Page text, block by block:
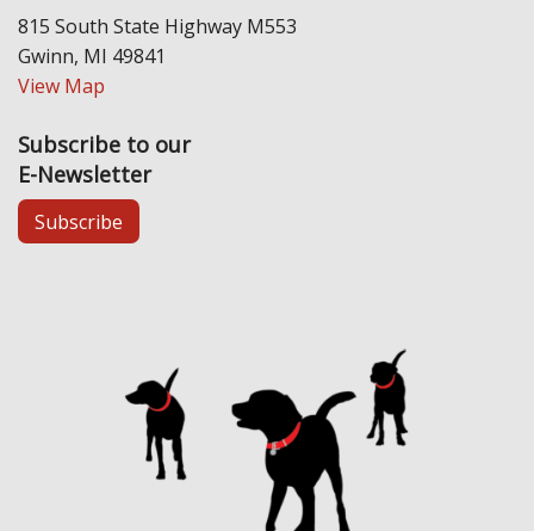
815 South State Highway M553
Gwinn, MI 49841
View Map
Subscribe to our
E-Newsletter
Subscribe